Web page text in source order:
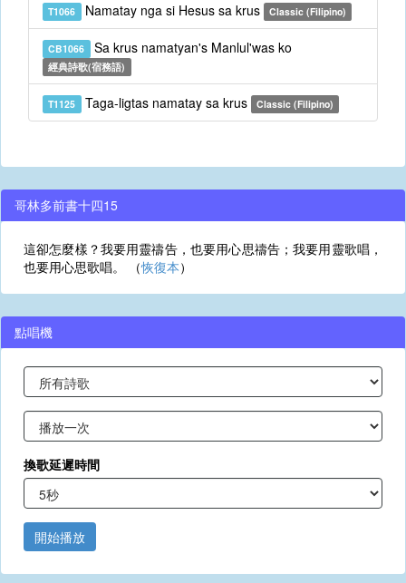
T1066 Namatay nga si Hesus sa krus Classic (Filipino)
CB1066 Sa krus namatyan's Manlul'was ko
經典詩歌(宿務語)
T1125 Taga-ligtas namatay sa krus Classic (Filipino)
哥林多前書十四15
這卻怎麼樣？我要用靈禱告，也要用心思禱告；我要用靈歌唱，
也要用心思歌唱。 （恢復本）
點唱機
換歌延遲時間
開始播放